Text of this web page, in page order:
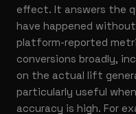
effect. It answers the
have happened
platform-reported
conversions broadly,
on the actual lift
particularly useful
accuracy is high. For